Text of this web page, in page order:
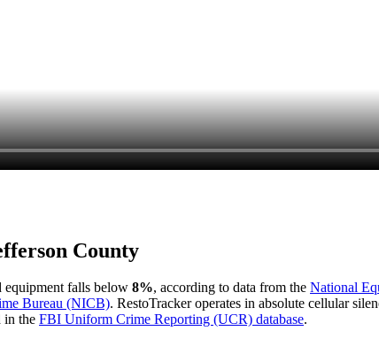
County
equipment falls below 8%, according to data from the National
Bureau (NICB). RestoTracker operates in absolute cellular
in the FBI Uniform Crime Reporting (UCR) database.